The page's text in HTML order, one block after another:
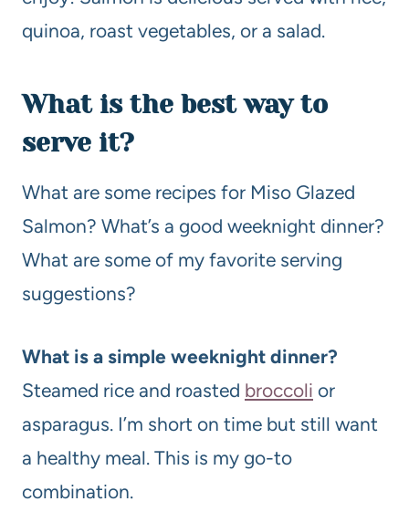
quinoa, roast vegetables, or a salad.
What is the best way to
serve it?
What are some recipes for Miso Glazed
Salmon? What’s a good weeknight dinner?
What are some of my favorite serving
suggestions?
What is a simple weeknight dinner?
Steamed rice and roasted broccoli or
asparagus. I’m short on time but still want
a healthy meal. This is my go-to
combination.